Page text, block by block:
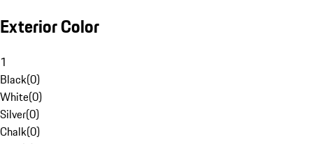
Exterior Color
1
Black(0)
White(0)
Silver(0)
Chalk(0)